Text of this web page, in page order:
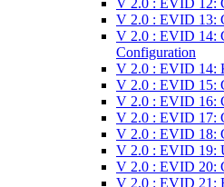
V 2.0 : EVID 12:
V 2.0 : EVID 13:
V 2.0 : EVID 14:
Configuration
V 2.0 : EVID 14:
V 2.0 : EVID 15:
V 2.0 : EVID 16:
V 2.0 : EVID 17:
V 2.0 : EVID 18:
V 2.0 : EVID 19:
V 2.0 : EVID 20:
V 2.0 : EVID 21: